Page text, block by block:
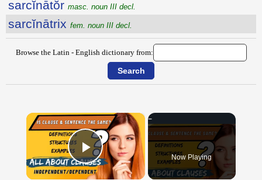
sarcĭnātŏr masc. noun III decl.
sarcĭnātrix fem. noun III decl.
Browse the Latin - English dictionary from:
×
Play Video Now Playing